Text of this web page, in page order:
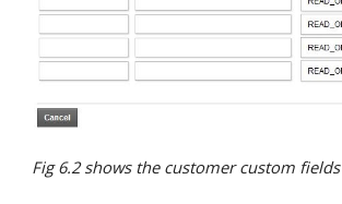
Fig 6.2 shows the customer custom fields